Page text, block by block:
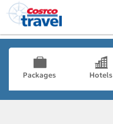
Packages Hotels